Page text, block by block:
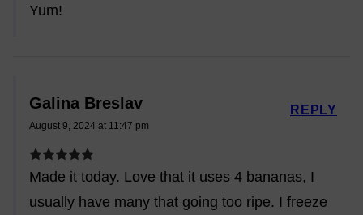
Yum!
Galina Breslav
August 9, 2024 at 11:47 pm
Made it today. Love that it uses 4 bananas, I
usually have many that going too ripe. I freeze
REPLY